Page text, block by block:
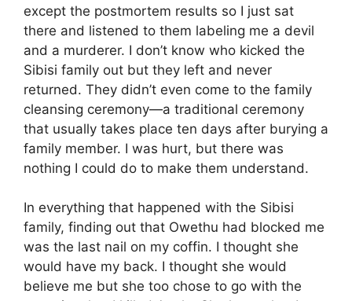
except the postmortem results so I just sat
there and listened to them labeling me a devil
and a murderer. I don’t know who kicked the
Sibisi family out but they left and never
returned. They didn’t even come to the family
cleansing ceremony—a traditional ceremony
that usually takes place ten days after burying a
family member. I was hurt, but there was
nothing I could do to make them understand.
In everything that happened with the Sibisi
family, finding out that Owethu had blocked me
was the last nail on my coffin. I thought she
would have my back. I thought she would
believe me but she too chose to go with the